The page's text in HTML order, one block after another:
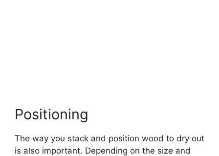
Positioning
The way you stack and position wood to dry out
is also important. Depending on the size and